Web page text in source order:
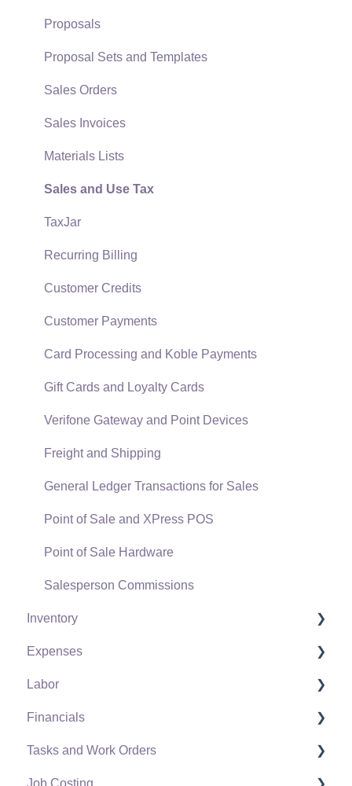
Support Subscriptions
Company Setup
EBMS Guide for Accountants
Quick User Guide | General Staff
Reports
Auto Send Email
EBMS Features
Security and Permissions
Technical
Data Import and Export Utility
SQL Mirror
Proposals
Proposal Sets and Templates
Sales Orders
Sales Invoices
Materials Lists
Sales and Use Tax
TaxJar
Recurring Billing
Customer Credits
Customer Payments
Card Processing and Koble Payments
Gift Cards and Loyalty Cards
Verifone Gateway and Point Devices
Freight and Shipping
General Ledger Transactions for Sales
Point of Sale and XPress POS
Point of Sale Hardware
Salesperson Commissions
Inventory
Product Catalog
Using Product Codes for No Count Items
Product Pricing
Special Pricing
Tracking Inventory Counts
Expenses
Vendors
Expense Invoices
Purchase Orders
Vendor Payments
Labor
Labor and Payroll Settings
Workers
Worker and Company Taxes and Deductions
Financials
Fiscal Year
Chart of Accounts
Tasks and Work Orders
Task and Work Order Settings
Job Costing